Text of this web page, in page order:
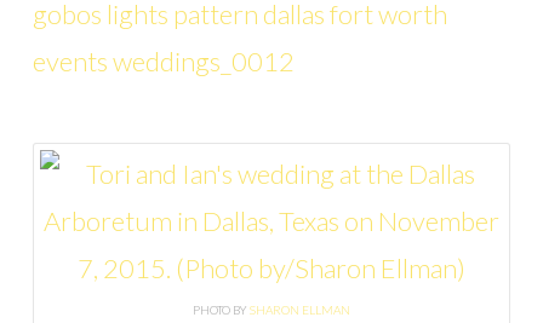
PHOTO BY SHARON ELLMAN